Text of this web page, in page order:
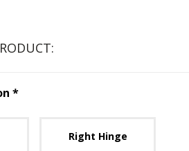
*Step
Right Hinge